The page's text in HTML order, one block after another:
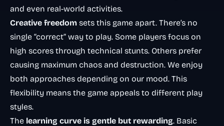
and even real-world activities.
Creative freedom sets this game apart. There’s no
single “correct” way to play. Some players focus on
high scores through technical stunts. Others prefer
causing maximum chaos and destruction. We enjoy
both approaches depending on our mood. This
flexibility means the game appeals to different play
styles.
The learning curve is gentle but rewarding. Basic